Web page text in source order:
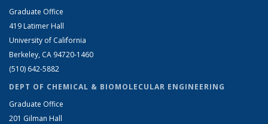
Graduate Office
419 Latimer Hall
University of California
Berkeley, CA 94720-1460
(510) 642-5882
DEPT OF CHEMICAL & BIOMOLECULAR ENGINEERING
Graduate Office
201 Gilman Hall